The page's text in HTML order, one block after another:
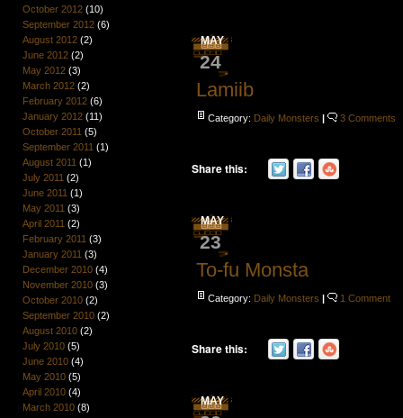
October 2012(10)
September 2012(6)
August 2012(2)
June 2012(2)
May 2012(3)
March 2012(2)
February 2012(6)
January 2012(11)
October 2011 (5)
September 2011 (1)
August 2011 (1)
July 2011 (2)
June 2011 (1)
May 2011 (3)
April 2011 (2)
February 2011 (3)
January 2011 (3)
December 2010(4)
November 2010(3)
October 2010(2)
September 2010(2)
August 2010(2)
July 2010(5)
June 2010(4)
May 2010(5)
April 2010(4)
March 2010(8)
MAY
24
Lamiib
Category: Daily Monsters | 3 Comments
Share this:
MAY
23
To-fu Monsta
Category: Daily Monsters | 1 Comment
Share this:
MAY